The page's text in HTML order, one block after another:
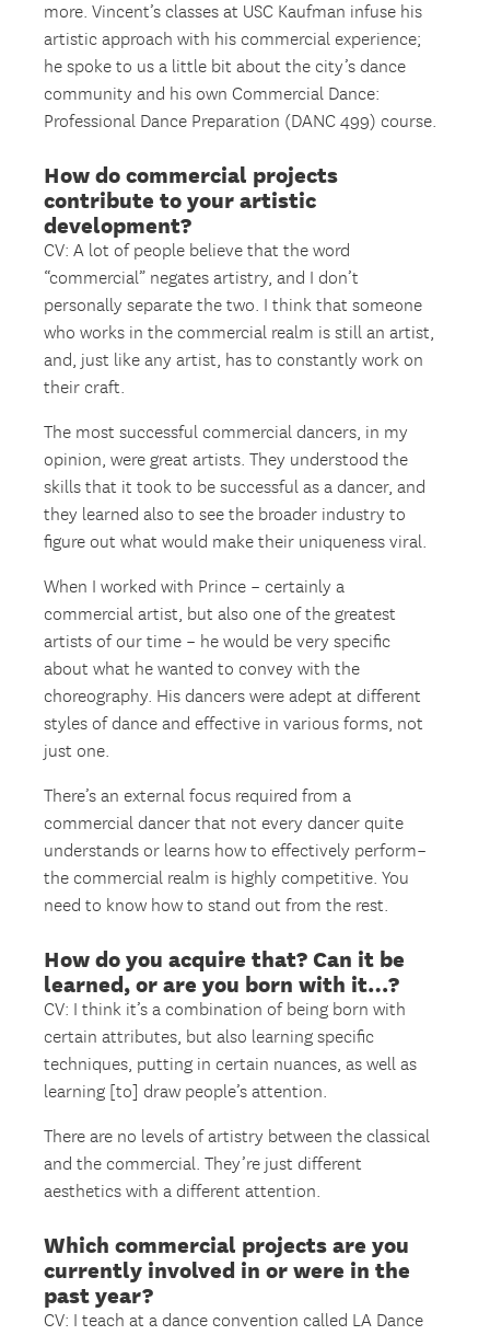
more. Vincent’s classes at USC Kaufman infuse his
artistic approach with his commercial experience;
he spoke to us a little bit about the city’s dance
community and his own Commercial Dance:
Professional Dance Preparation (DANC 499) course.
How do commercial projects
contribute to your artistic
development?
CV: A lot of people believe that the word
“commercial” negates artistry, and I don’t
personally separate the two. I think that someone
who works in the commercial realm is still an artist,
and, just like any artist, has to constantly work on
their craft.
The most successful commercial dancers, in my
opinion, were great artists. They understood the
skills that it took to be successful as a dancer, and
they learned also to see the broader industry to
figure out what would make their uniqueness viral.
When I worked with Prince – certainly a
commercial artist, but also one of the greatest
artists of our time – he would be very specific
about what he wanted to convey with the
choreography. His dancers were adept at different
styles of dance and effective in various forms, not
just one.
There’s an external focus required from a
commercial dancer that not every dancer quite
understands or learns how to effectively perform–
the commercial realm is highly competitive. You
need to know how to stand out from the rest.
How do you acquire that? Can it be
learned, or are you born with it…?
CV: I think it’s a combination of being born with
certain attributes, but also learning specific
techniques, putting in certain nuances, as well as
learning [to] draw people’s attention.
There are no levels of artistry between the classical
and the commercial. They’re just different
aesthetics with a different attention.
Which commercial projects are you
currently involved in or were in the
past year?
CV: I teach at a dance convention called LA Dance